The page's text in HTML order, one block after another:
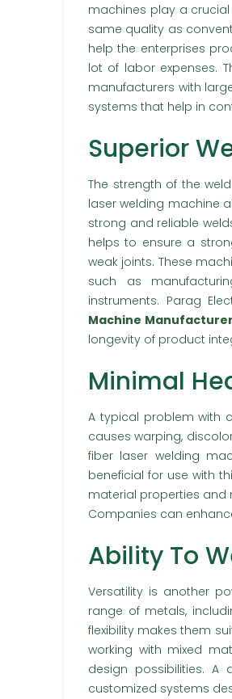
machines play a
same quality as
help the enterprises
lot of labor expenses.
manufacturers with
systems that help in
Superior
The strength of the
laser welding machine
strong and reliable
helps to ensure a
weak joints. These
such as
instruments. Parag
Machine Manufacturer
longevity of product
Minimal
A typical problem with
causes warping,
fiber laser welding
beneficial for use with
material properties and
Companies can
Ability To
Versatility is another
range of metals,
flexibility makes them
working with mixed
design possibilities. A
customized systems